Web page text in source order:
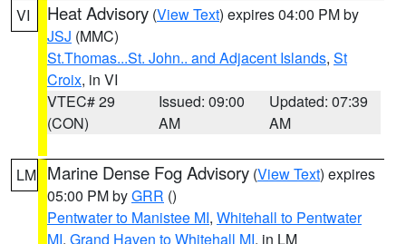
VI Heat Advisory (View Text) expires 04:00 PM by
JSJ (MMC)
St.Thomas...St. John.. and Adjacent Islands, St
Croix, in VI
VTEC# 29
(CON)
Issued: 09:00
AM
Updated: 07:39
AM
LM Marine Dense Fog Advisory (View Text) expires
05:00 PM byGRR ()
Pentwater to Manistee MI, Whitehall to Pentwater
MI, Grand Haven to Whitehall MI, in LM